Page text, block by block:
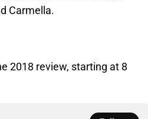
Carmella.
2018 review, starting at 8